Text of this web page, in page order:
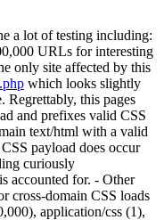
a lot of testing including:
URLs for interesting
only site affected by this
which looks slightly
Regrettably, this pages
and prefixes valid CSS
text/html with a valid
payload does occur
curiously
accounted for. - Other
cross-domain CSS loads
application/css (1),